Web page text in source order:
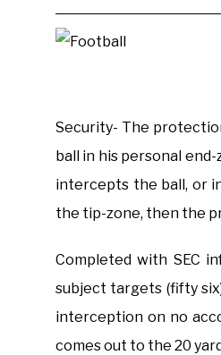
Security- The
ball in his personal
intercepts the ball, or
the tip-zone, then the
Completed with SEC
subject targets (fifty
interception on no
comes out to the 20